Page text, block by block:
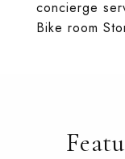
concierge
Bike room